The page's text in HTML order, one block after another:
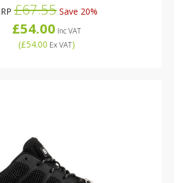
£67.55 Save 20%
£54.00 Inc VAT
(£54.00 Ex VAT)